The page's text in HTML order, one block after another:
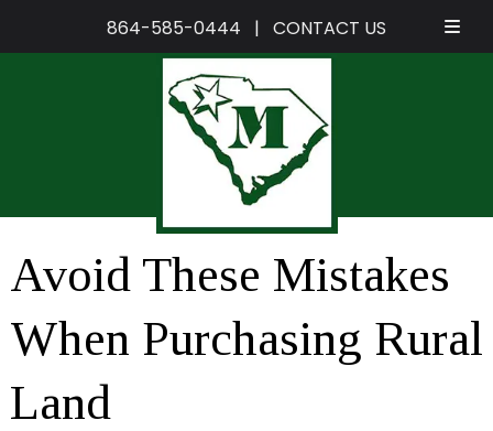
864-585-0444 | CONTACT US
Avoid These Mistakes
When Purchasing Rural
Land